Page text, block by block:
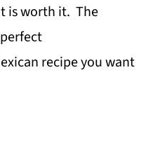
is worth it. The
recipe you want